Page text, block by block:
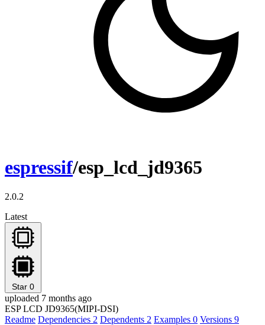
espressif/esp_lcd_jd9365
2.0.2
Latest
Star 0
uploaded 7 months ago
ESP LCD JD9365(MIPI-DSI)
Readme Dependencies 2 Dependents 2 Examples 0 Versions 9